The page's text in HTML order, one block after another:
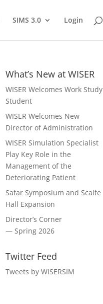
SIMS 3.0 Login
What’s New at WISER
WISER Welcomes Work Study
Student
WISER Welcomes New
Director of Administration
WISER Simulation Specialist
Play Key Role in the
Management of the
Deteriorating Patient
Safar Symposium and Scaife
Hall Expansion
Director’s Corner
— Spring 2026
Twitter Feed
Tweets by WISERSIM